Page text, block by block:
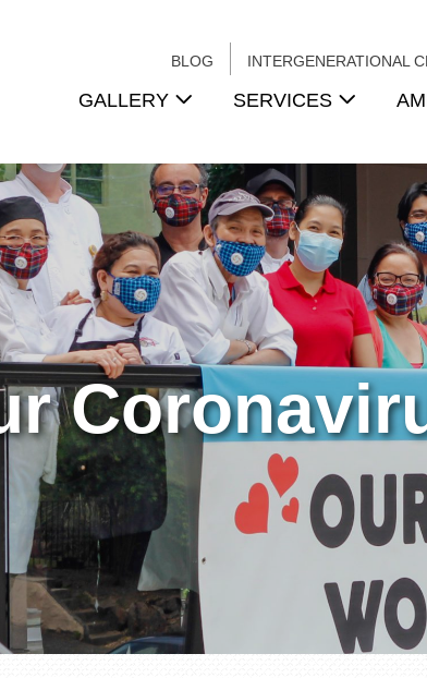
BLOG INTERGENERATIONAL
GALLERY SERVICES